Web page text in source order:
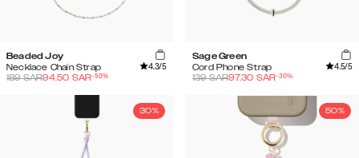
Beaded Joy
Necklace Chain Strap
4.3/5
189SAR94.50 SAR-50%
Sage Green
Cord Phone Strap
4.5/5
139SAR97.30 SAR-30%
30% 50%